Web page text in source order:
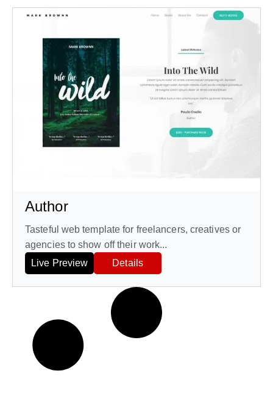
Author
Tasteful web template for freelancers, creatives or
agencies to show off their work...
Live Preview
Details